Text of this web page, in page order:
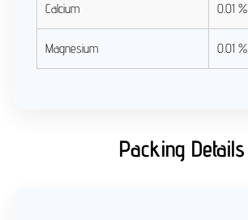
Calcium 0.01 %
Magnesium 0.01 %
Packing Details